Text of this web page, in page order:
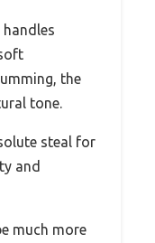
the
tone.
steal for
and
much more